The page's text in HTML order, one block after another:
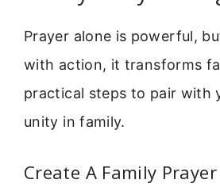
Prayer alone is powerful,
with action, it transforms
practical steps to pair with
unity in family.
Create A Family